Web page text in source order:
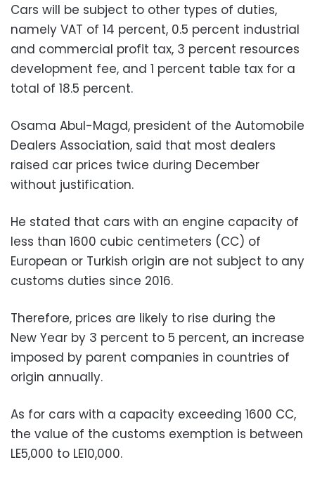
Cars will be subject to other types of duties,
namely VAT of 14 percent, 0.5 percent industrial
and commercial profit tax, 3 percent resources
development fee, and 1 percent table tax for a
total of 18.5 percent.
Osama Abul-Magd, president of the Automobile
Dealers Association, said that most dealers
raised car prices twice during December
without justification.
He stated that cars with an engine capacity of
less than 1600 cubic centimeters (CC) of
European or Turkish origin are not subject to any
customs duties since 2016.
Therefore, prices are likely to rise during the
New Year by 3 percent to 5 percent, an increase
imposed by parent companies in countries of
origin annually.
As for cars with a capacity exceeding 1600 CC,
the value of the customs exemption is between
LE5,000 to LE10,000.